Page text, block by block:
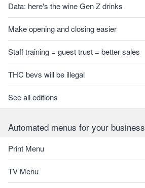
Data: here's the wine Gen Z drinks
Make opening and closing easier
Staff training = guest trust = better sales
THC bevs will be illegal
See all editions
Automated menus for your business
Print Menu
TV Menu